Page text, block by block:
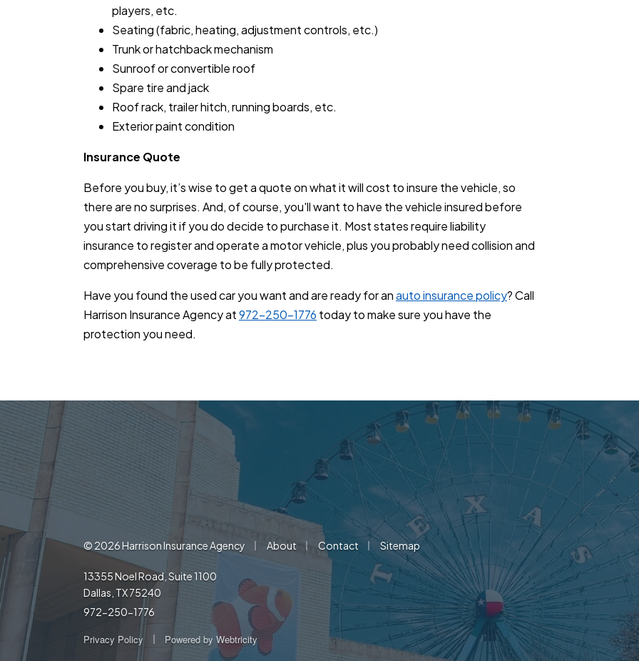
players, etc.
Seating (fabric, heating, adjustment controls, etc.)
Trunk or hatchback mechanism
Sunroof or convertible roof
Spare tire and jack
Roof rack, trailer hitch, running boards, etc.
Exterior paint condition
Insurance Quote
Before you buy, it’s wise to get a quote on what it will cost to insure the vehicle, so
there are no surprises. And, of course, you'll want to have the vehicle insured before
you start driving it if you do decide to purchase it. Most states require liability
insurance to register and operate a motor vehicle, plus you probably need collision and
comprehensive coverage to be fully protected.
Have you found the used car you want and are ready for anauto insurance policy? Call
Harrison Insurance Agency at972-250-1776 today to make sure you have the
protection you need.
© 2026 Harrison Insurance Agency About | Contact Sitemap
13355 Noel Road, Suite 1100
Dallas, TX 75240
972-250-1776
Privacy Policy Powered by Webtricity